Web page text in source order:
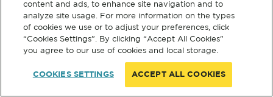
content and ads, to enhance site navigation and to
analyze site usage. For more information on the types
of cookies we use or to adjust your preferences, click
“Cookies Settings”. By clicking “Accept All Cookies”
you agree to our use of cookies and local storage.
COOKIES SETTINGS ACCEPT ALL COOKIES